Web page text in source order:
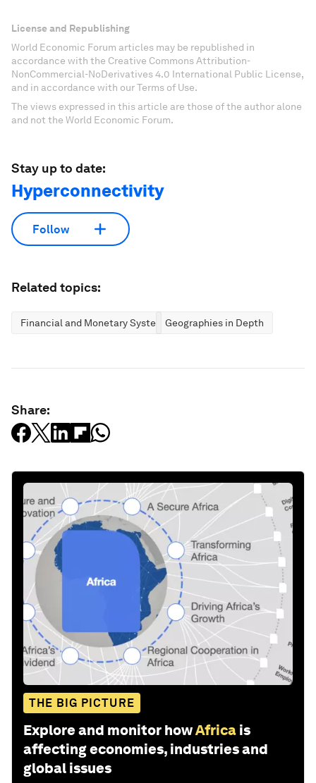
License and Republishing
World Economic Forum articles may be republished in
accordance with the Creative Commons Attribution-
NonCommercial-NoDerivatives 4.0 International Public License,
and in accordance with our Terms of Use.
The views expressed in this article are those of the author alone
and not the World Economic Forum.
Stay up to date:
Hyperconnectivity
Follow
Related topics:
Financial and Monetary SystemsGeographies in Depth
Share:
THE BIG PICTURE
Explore and monitor howAfrica is
affecting economies, industries and
global issues